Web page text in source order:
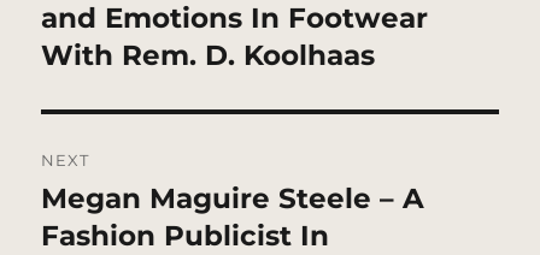
post:
and Emotions In Footwear
With Rem. D. Koolhaas
NEXT
Next
post:
Megan Maguire Steele – A
Fashion Publicist In